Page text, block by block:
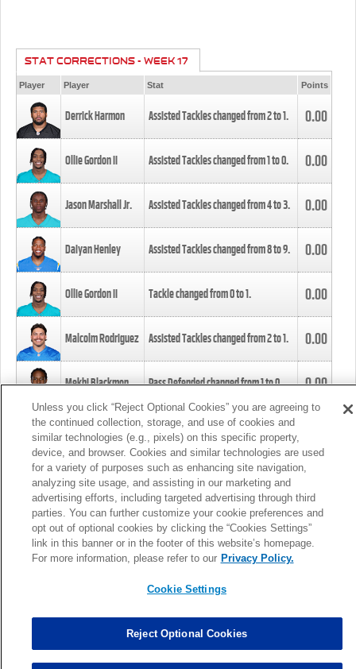
STAT CORRECTIONS - WEEK 17
Player Player Stat Points
Derrick Harmon Assisted Tackles changed from2to1. 0.00
Ollie Gordon II Assisted Tackles changed from1to0. 0.00
Jason Marshall Jr. Assisted Tackles changed from4to3. 0.00
Daiyan Henley Assisted Tackles changed from8to9. 0.00
Ollie Gordon II Tackle changed from0to1. 0.00
Malcolm Rodriguez Assisted Tackles changed from2to1. 0.00
Mekhi Blackmon Pass Defended changed from1to0. 0.00
Foye Oluokun Tackle changed from4to5.
Patrick Queen Assisted Tackles changed from3to4. 0.00
Marcus Davenport Assisted Tackles changed from3to2. 0.00
MORE
Unless you click “Reject Optional Cookies” you are agreeing to
the continued collection, storage, and use of cookies and
similar technologies (e.g., pixels) on this specific property,
device, and browser. Cookies and similar technologies are used
for a variety of purposes such as enhancing site navigation,
analyzing site usage, and assisting in our marketing and
advertising efforts, including targeted advertising through third
parties. You can further customize your cookie preferences and
opt out of optional cookies by clicking the “Cookies Settings”
link in this banner or in the footer of this website’s homepage.
For more information, please refer to our Privacy Policy.
Cookie Settings
Reject Optional Cookies